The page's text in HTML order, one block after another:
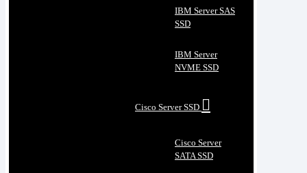
IBM Server SAS
SSD
IBM Server
NVME SSD
Cisco Server SSD
Cisco Server
SATA SSD